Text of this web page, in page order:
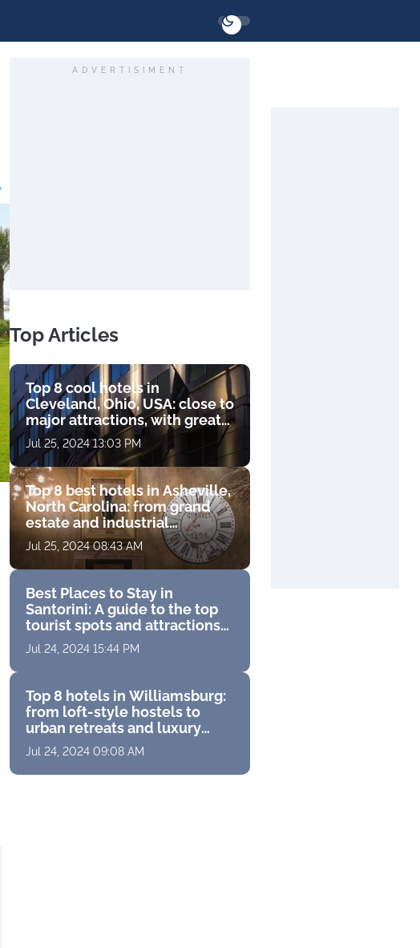
ADVERTISIMENT
Top Articles
Top 8 cool hotels in
Cleveland, Ohio, USA: close to
major attractions, with great
views and luxurious
amenities
Jul 25, 2024 13:03 PM
Top 8 best hotels in Asheville,
North Carolina: from grand
estate and industrial
boutique to luxury resort with
golf course
Jul 25, 2024 08:43 AM
Best Places to Stay in
Santorini: A guide to the top
tourist spots and attractions
for a perfect Greek vacation
Jul 24, 2024 15:44 PM
Top 8 hotels in Williamsburg:
from loft-style hostels to
urban retreats and luxury
suites with stunning
panoramas
Jul 24, 2024 09:08 AM